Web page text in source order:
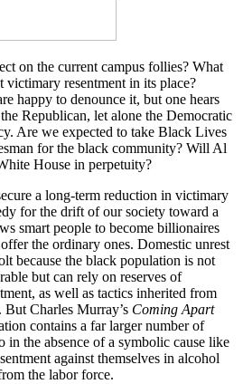
on the current campus follies? What
victimary resentment in its place?
happy to denounce it, but one hears
Republican, let alone the Democratic
Are we expected to take Black Lives
for the black community? Will Al
House in perpetuity?
a long-term reduction in victimary
for the drift of our society toward a
smart people to become billionaires
the ordinary ones. Domestic unrest
because the black population is not
but can rely on reserves of
as well as tactics inherited from
Charles Murray’s Coming Apart
contains a far larger number of
the absence of a symbolic cause like
against themselves in alcohol
the labor force.